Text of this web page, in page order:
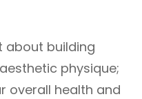
about building
physique;
overall health and